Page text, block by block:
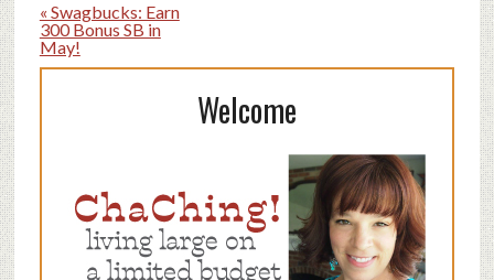
« Swagbucks: Earn
300 Bonus SB in
May!
Welcome